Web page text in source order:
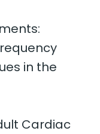
in the
Cardiac